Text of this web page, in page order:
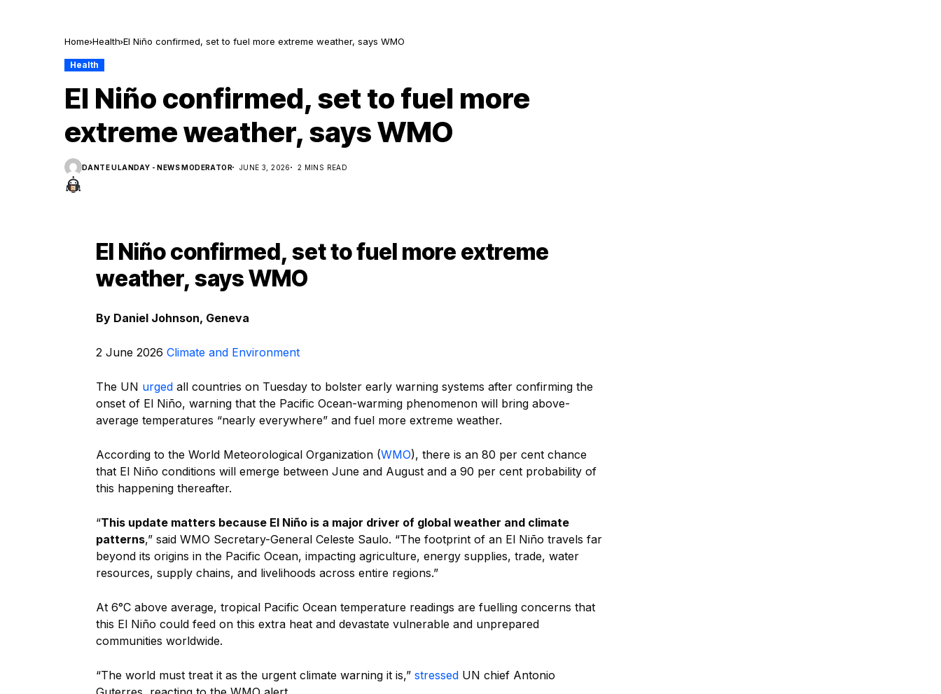
Home Health El Niño confirmed, set to fuel more extreme weather, says WMO
Health
El Niño confirmed, set to fuel more
extreme weather, says WMO
DANTE ULANDAY - NEWS MODERATOR JUNE 3, 2026 2 MINS READ
El Niño confirmed, set to fuel more extreme
weather, says WMO
By Daniel Johnson, Geneva
2 June 2026 Climate and Environment
The UN urged all countries on Tuesday to bolster early warning systems after confirming the
onset of El Niño, warning that the Pacific Ocean-warming phenomenon will bring above-
average temperatures “nearly everywhere” and fuel more extreme weather.
According to the World Meteorological Organization (WMO), there is an 80 per cent chance
that El Niño conditions will emerge between June and August and a 90 per cent probability of
this happening thereafter.
“This update matters because El Niño is a major driver of global weather and climate
patterns,” said WMO Secretary-General Celeste Saulo. “The footprint of an El Niño travels far
beyond its origins in the Pacific Ocean, impacting agriculture, energy supplies, trade, water
resources, supply chains, and livelihoods across entire regions.”
At 6°C above average, tropical Pacific Ocean temperature readings are fuelling concerns that
this El Niño could feed on this extra heat and devastate vulnerable and unprepared
communities worldwide.
“The world must treat it as the urgent climate warning it is,” stressed UN chief Antonio